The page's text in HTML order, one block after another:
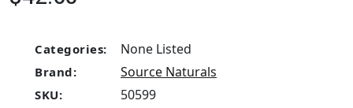
Categories: None Listed
Brand: Source Naturals
SKU: 50599